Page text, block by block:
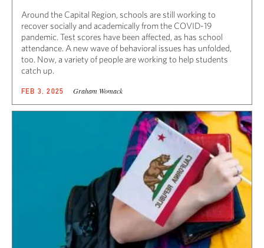
Around the Capital Region, schools are still working to
recover socially and academically from the COVID-19
pandemic. Test scores have been affected, as has school
attendance. A new wave of behavioral issues has unfolded,
too. Now, a variety of people are working to help students
catch up.
FEB 3, 2025 Graham Womack